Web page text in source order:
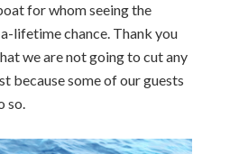
for whom seeing the
lifetime chance. Thank you
we are not going to cut any
because some of our guests
so.